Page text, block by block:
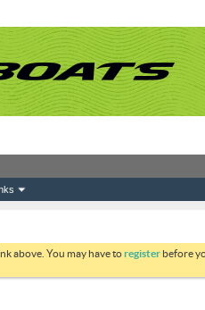
above. You may have toregister before